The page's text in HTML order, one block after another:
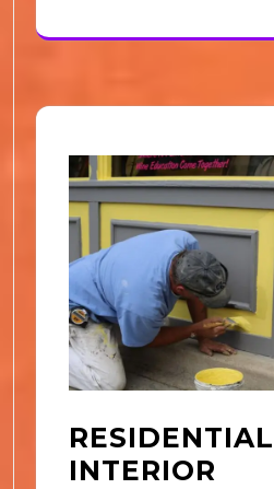
RESIDENTIAL
INTERIOR